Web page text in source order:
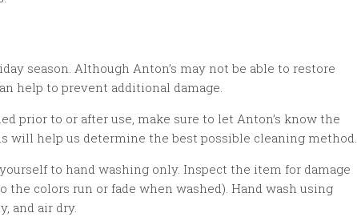
season. Although Anton’s may not be able to restore
help to prevent additional damage.
prior to or after use, make sure to let Anton’s know the
will help us determine the best possible cleaning method.
to hand washing only. Inspect the item for damage
the colors run or fade when washed). Hand wash using
and air dry.